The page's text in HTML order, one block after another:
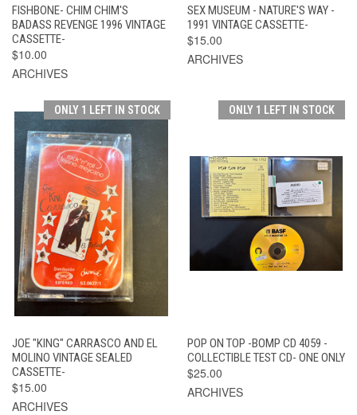
FISHBONE- CHIM CHIM'S
BADASS REVENGE 1996 VINTAGE
CASSETTE-
$10.00
ARCHIVES
SEX MUSEUM - NATURE'S WAY -
1991 VINTAGE CASSETTE-
$15.00
ARCHIVES
ONLY 1 LEFT IN STOCK
JOE "KING" CARRASCO AND EL
MOLINO VINTAGE SEALED
CASSETTE-
$15.00
ARCHIVES
ONLY 1 LEFT IN STOCK
POP ON TOP -BOMP CD 4059 -
COLLECTIBLE TEST CD- ONE ONLY
$25.00
ARCHIVES